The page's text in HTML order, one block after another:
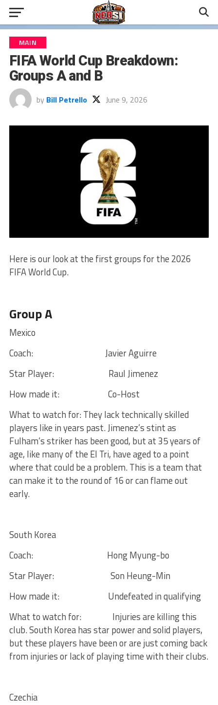
MAIN
FIFA World Cup Breakdown:
Groups A and B
by Bill Petrello June 9, 2026
Here is our look at the first groups for the 2026
FIFA World Cup.
Group A
Mexico
Coach:
Javier Aguirre
Star Player:
Raul Jimenez
How made it:
Co-Host
What to watch for:They lack technically skilled
players like in years past. Jimenez’s stint as
Fulham’s striker has been good, but at 35 years of
age, like many of the El Tri, have aged to a point
where that could be a problem. This is a team that
can make it to the round of 16 or can flame out
early.
South Korea
Coach:
Hong Myung-bo
Star Player:
Son Heung-Min
How made it:
Undefeated in qualifying
What to watch for:
Injuries are killing this
club. South Korea has star power and solid players,
but these players have been or are just coming back
from injuries or lack of playing time with their clubs.
Czechia